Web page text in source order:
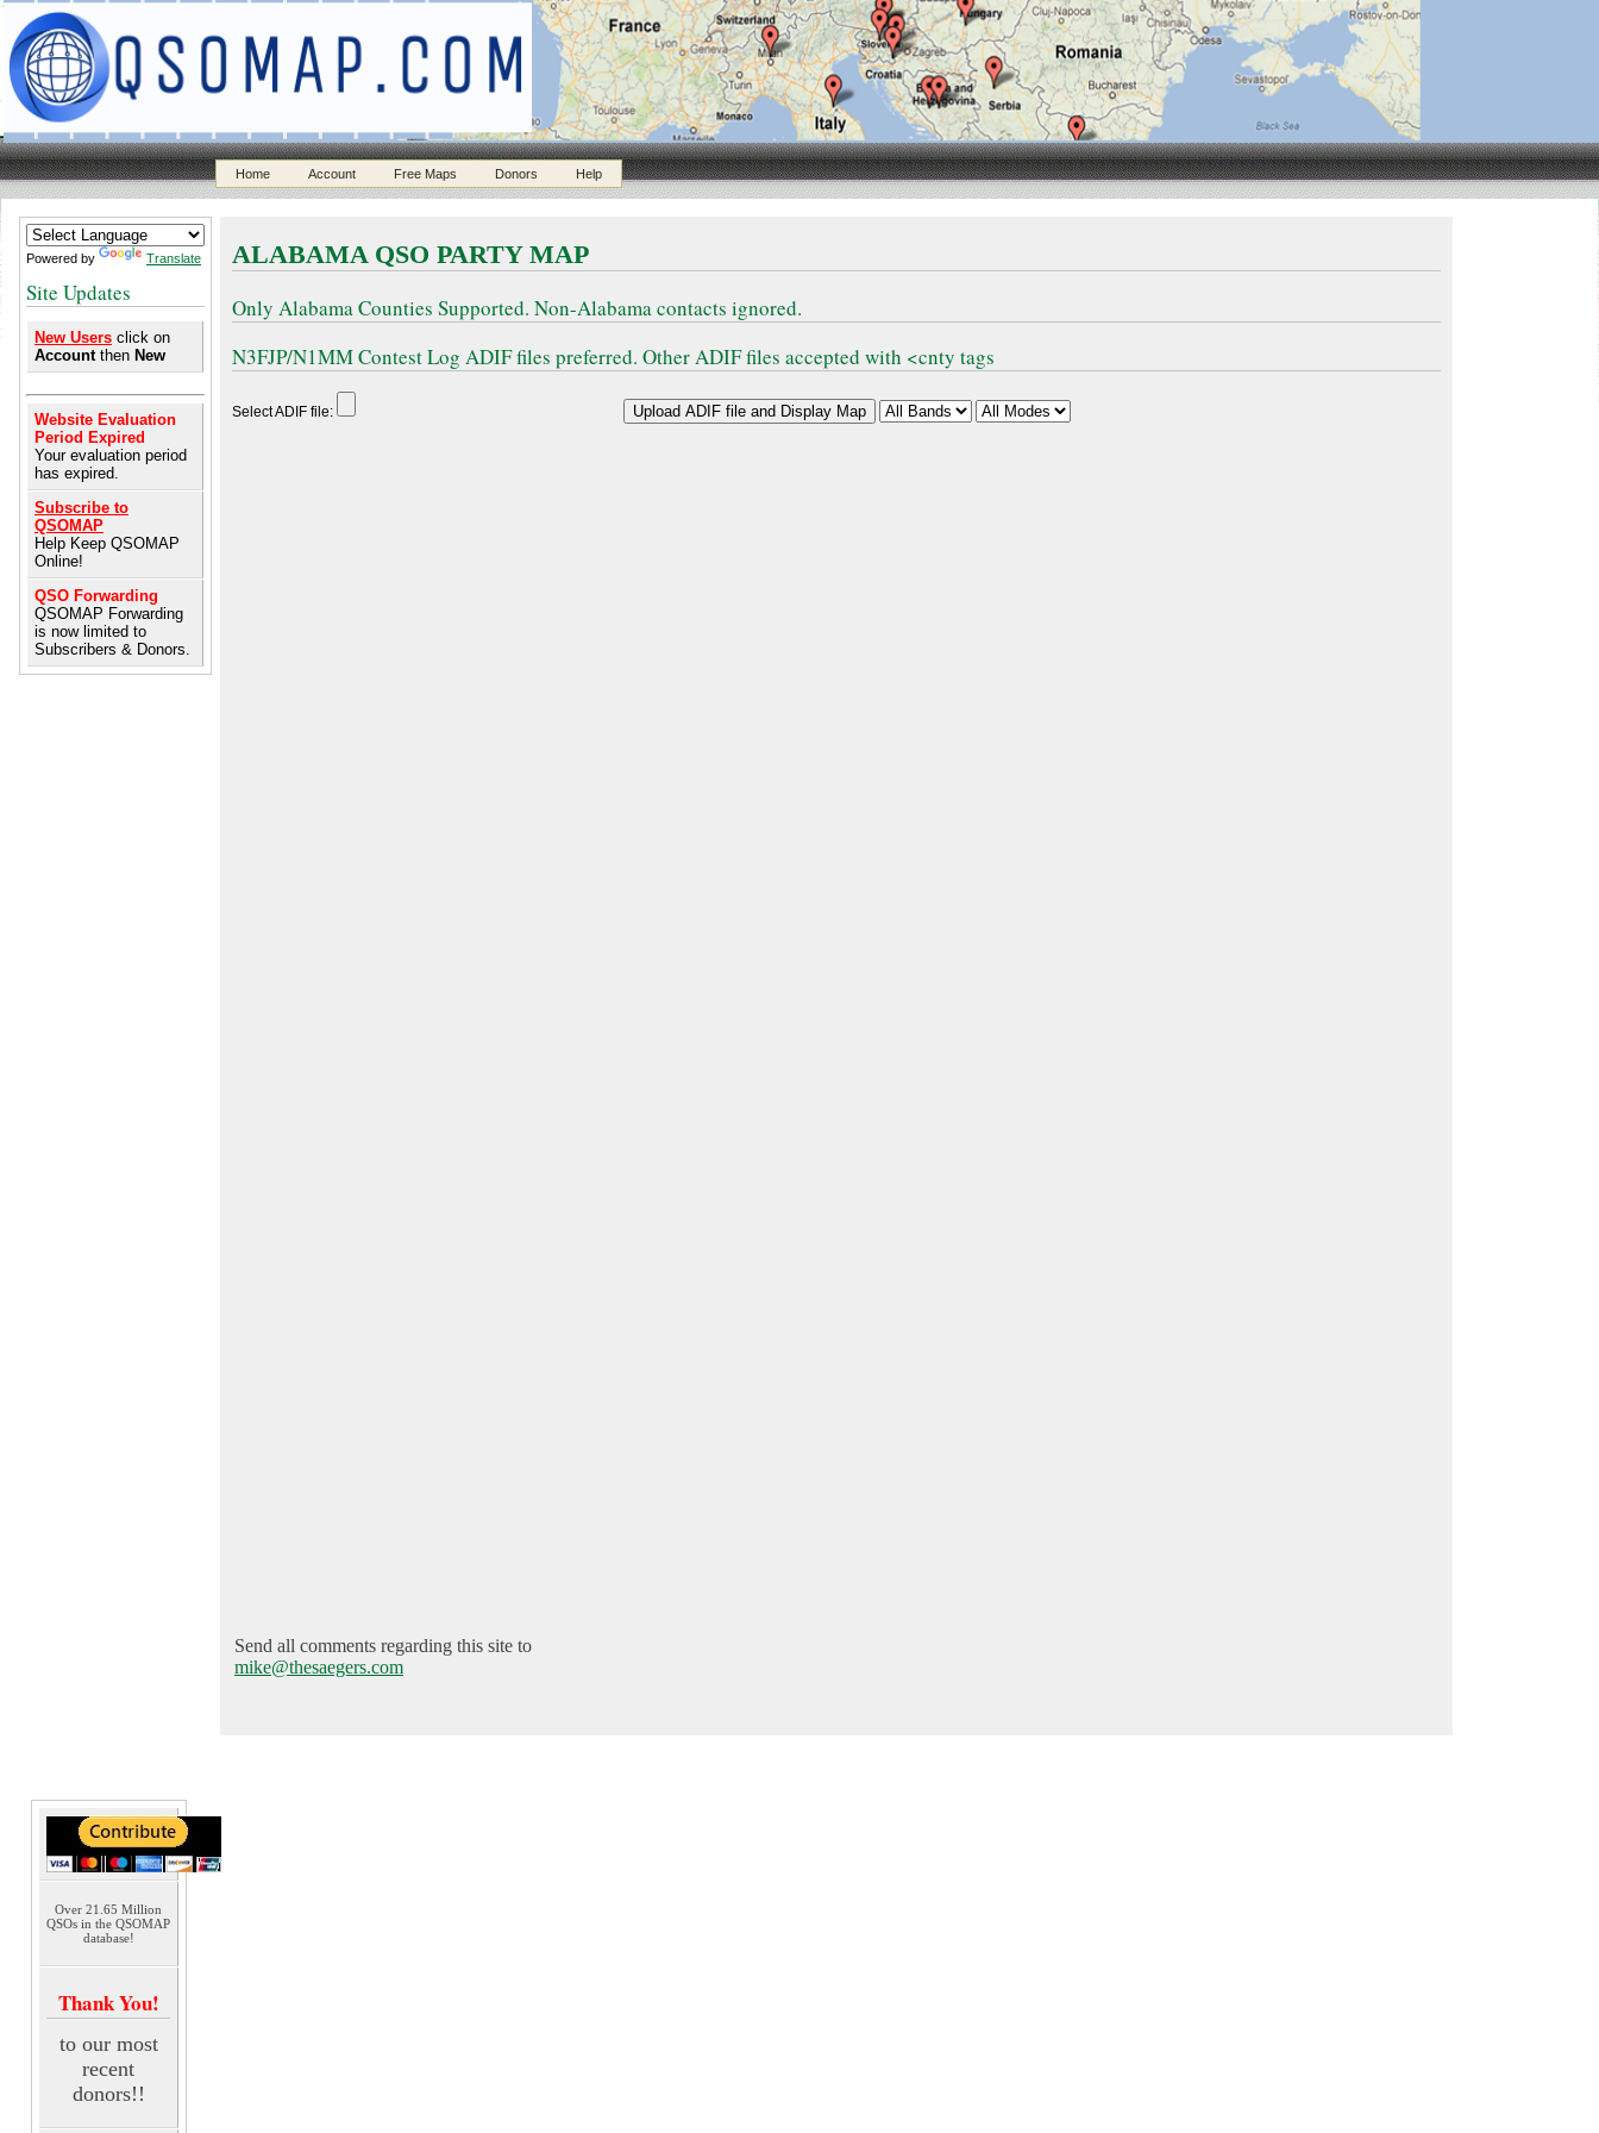
Home Account Free Maps Donors Help
Powered by Translate
Site Updates
New Users click on
Account then New
Website Evaluation
Period Expired
Your evaluation period
has expired.
Subscribe to
QSOMAP
Help Keep QSOMAP
Online!
QSO Forwarding
QSOMAP Forwarding
is now limited to
Subscribers & Donors.
ALABAMA QSO PARTY MAP
Only Alabama Counties Supported. Non-Alabama contacts ignored.
N3FJP/N1MM Contest Log ADIF files preferred. Other ADIF files accepted with <cnty tags
Select ADIF file:
Send all comments regarding this site to
mike@thesaegers.com
Over 21.65 Million
QSOs in the QSOMAP
database!
Thank You!
to our most
recent
donors!!